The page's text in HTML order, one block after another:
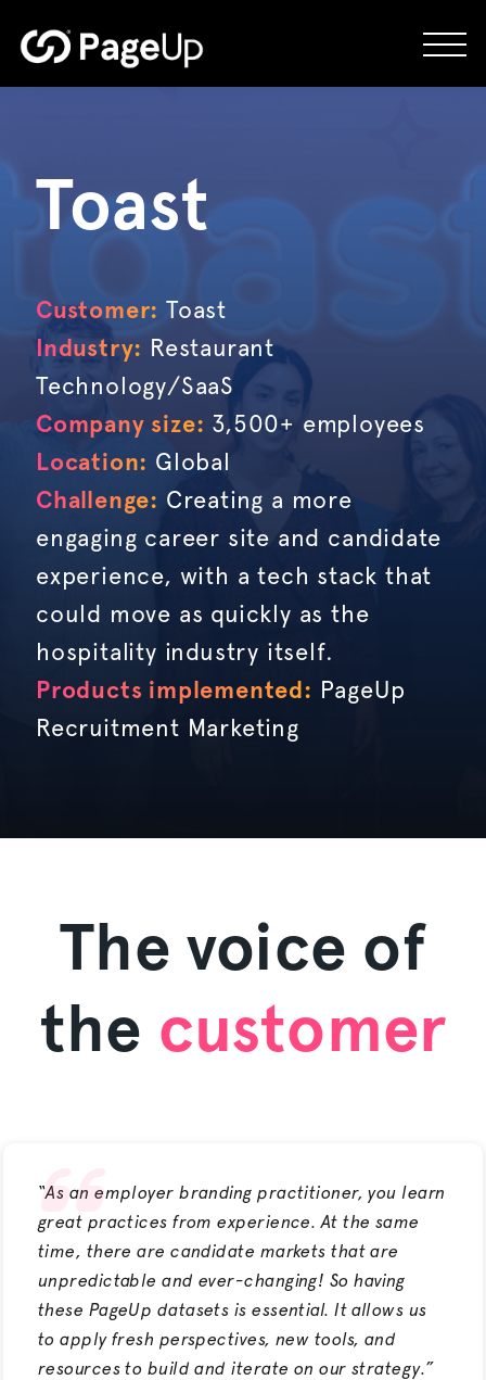
to
Toast
Customer: Toast
Industry: Restaurant
Technology/SaaS
Company size: 3,500+ employees
Location: Global
Challenge: Creating a more
engaging career site and candidate
experience, with a tech stack that
could move as quickly as the
hospitality industry itself.
Products implemented: PageUp
Recruitment Marketing
The voice of
the customer
“As an employer branding practitioner, you learn
great practices from experience. At the same
time, there are candidate markets that are
unpredictable and ever-changing! So having
these PageUp datasets is essential. It allows us
to apply fresh perspectives, new tools, and
resources to build and iterate on our strategy.”